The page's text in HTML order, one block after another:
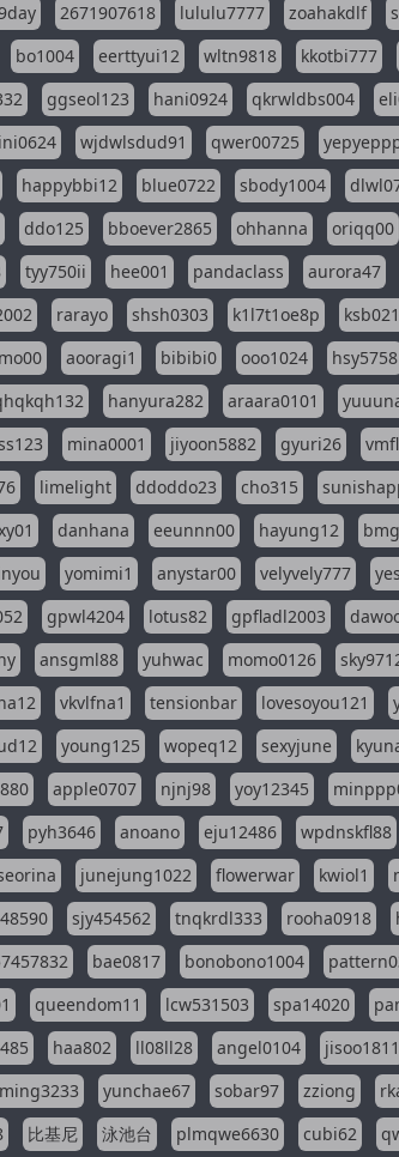
2671907618 lululu7777 zoahakdlf
bo1004 eerttyui12 wltn9818 kkotbi777
ggseol123 hani0924 qkrwldbs004
wjdwlsdud91 qwer00725
happybbi12 blue0722 sbody1004
ddo125 bboever2865 ohhanna oriqq00
tyy750ii hee001 pandaclass aurora47
rarayo shsh0303 k1l7t1oe8p
aooragi1 bibibi0 ooo1024 hsy5758
hanyura282 araara0101
mina0001 jiyoon5882 gyuri26
limelight ddoddo23 cho315
danhana eeunnn00 hayung12
yomimi1 anystar00 velyvely777
gpwl4204 lotus82 gpfladl2003
ansgml88 yuhwac momo0126
vkvlfna1 tensionbar lovesoyou121
young125 wopeq12 sexyjune
apple0707 njnj98 yoy12345
pyh3646 anoano eju12486 wpdnskfl88
junejung1022 flowerwar kwiol1
sjy454562 tnqkrdl333 rooha0918
bae0817 bonobono1004
queendom11 lcw531503 spa14020
haa802 ll08ll28 angel0104 jisoo1811
yunchae67 sobar97 zziong
比基尼 泳池台 plmqwe6630 cubi62